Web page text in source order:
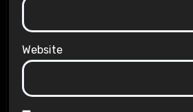
Website